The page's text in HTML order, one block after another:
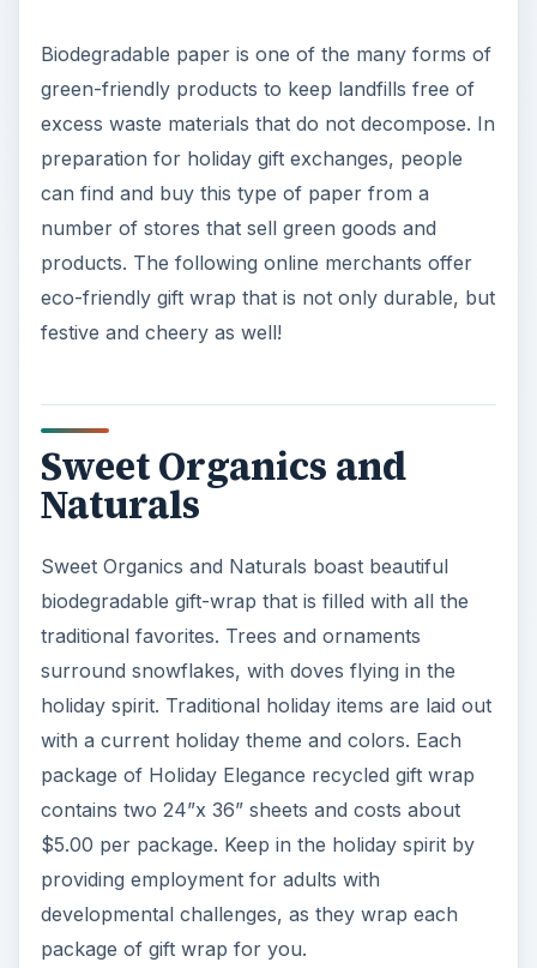
Biodegradable paper is one of the many forms of
green-friendly products to keep landfills free of
excess waste materials that do not decompose. In
preparation for holiday gift exchanges, people
can find and buy this type of paper from a
number of stores that sell green goods and
products. The following online merchants offer
eco-friendly gift wrap that is not only durable, but
festive and cheery as well!
Sweet Organics and
Naturals
Sweet Organics and Naturals boast beautiful
biodegradable gift-wrap that is filled with all the
traditional favorites. Trees and ornaments
surround snowflakes, with doves flying in the
holiday spirit. Traditional holiday items are laid out
with a current holiday theme and colors. Each
package of Holiday Elegance recycled gift wrap
contains two 24”x 36” sheets and costs about
$5.00 per package. Keep in the holiday spirit by
providing employment for adults with
developmental challenges, as they wrap each
package of gift wrap for you.